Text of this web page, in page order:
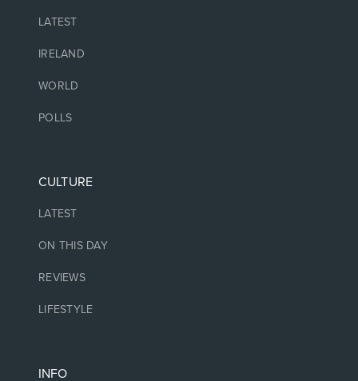
LATEST
IRELAND
WORLD
POLLS
CULTURE
LATEST
ON THIS DAY
REVIEWS
LIFESTYLE
INFO